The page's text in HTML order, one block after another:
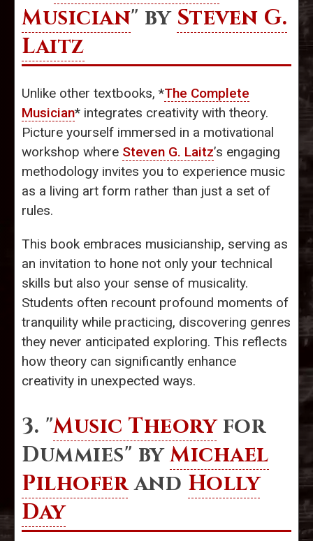
Musician" by Steven G.
Laitz
Unlike other textbooks, *The Complete
Musician* integrates creativity with theory.
Picture yourself immersed in a motivational
workshop where Steven G. Laitz’s engaging
methodology invites you to experience music
as a living art form rather than just a set of
rules.
This book embraces musicianship, serving as
an invitation to hone not only your technical
skills but also your sense of musicality.
Students often recount profound moments of
tranquility while practicing, discovering genres
they never anticipated exploring. This reflects
how theory can significantly enhance
creativity in unexpected ways.
3. "Music Theoryfor
Dummies" byMichael
Pilhoferand Holly
Day